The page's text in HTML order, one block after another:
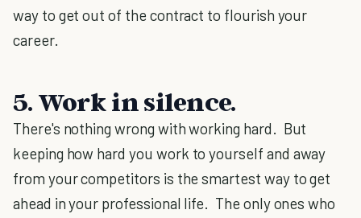
way to get out of the contract to flourish your
career.
5. Work in silence.
There's nothing wrong with working hard. But
keeping how hard you work to yourself and away
from your competitors is the smartest way to get
ahead in your professional life. The only ones who